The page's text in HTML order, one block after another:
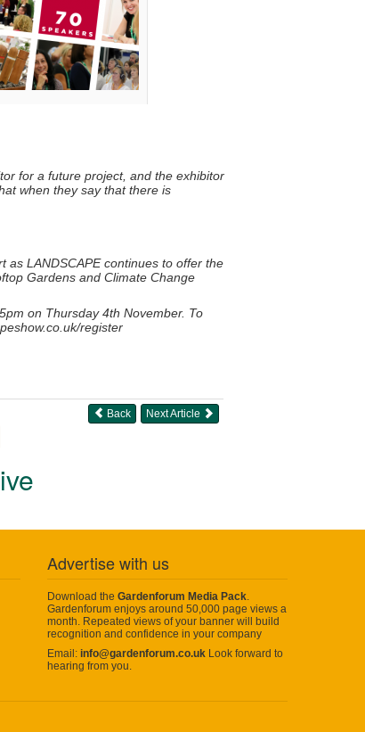
for a future project, and the exhibitor
when they say that there is
as LANDSCAPE continues to offer the
Gardens and Climate Change
on Thursday 4th November. To
register
Next Article
Back
Advertise with us
Download the Gardenforum Media Pack
Gardenforum enjoys around 50,000 page views a
month. Repeated views of your banner will build
recognition and confidence in your company
Email: info@gardenforum.co.uk Look forward to
hearing from you.